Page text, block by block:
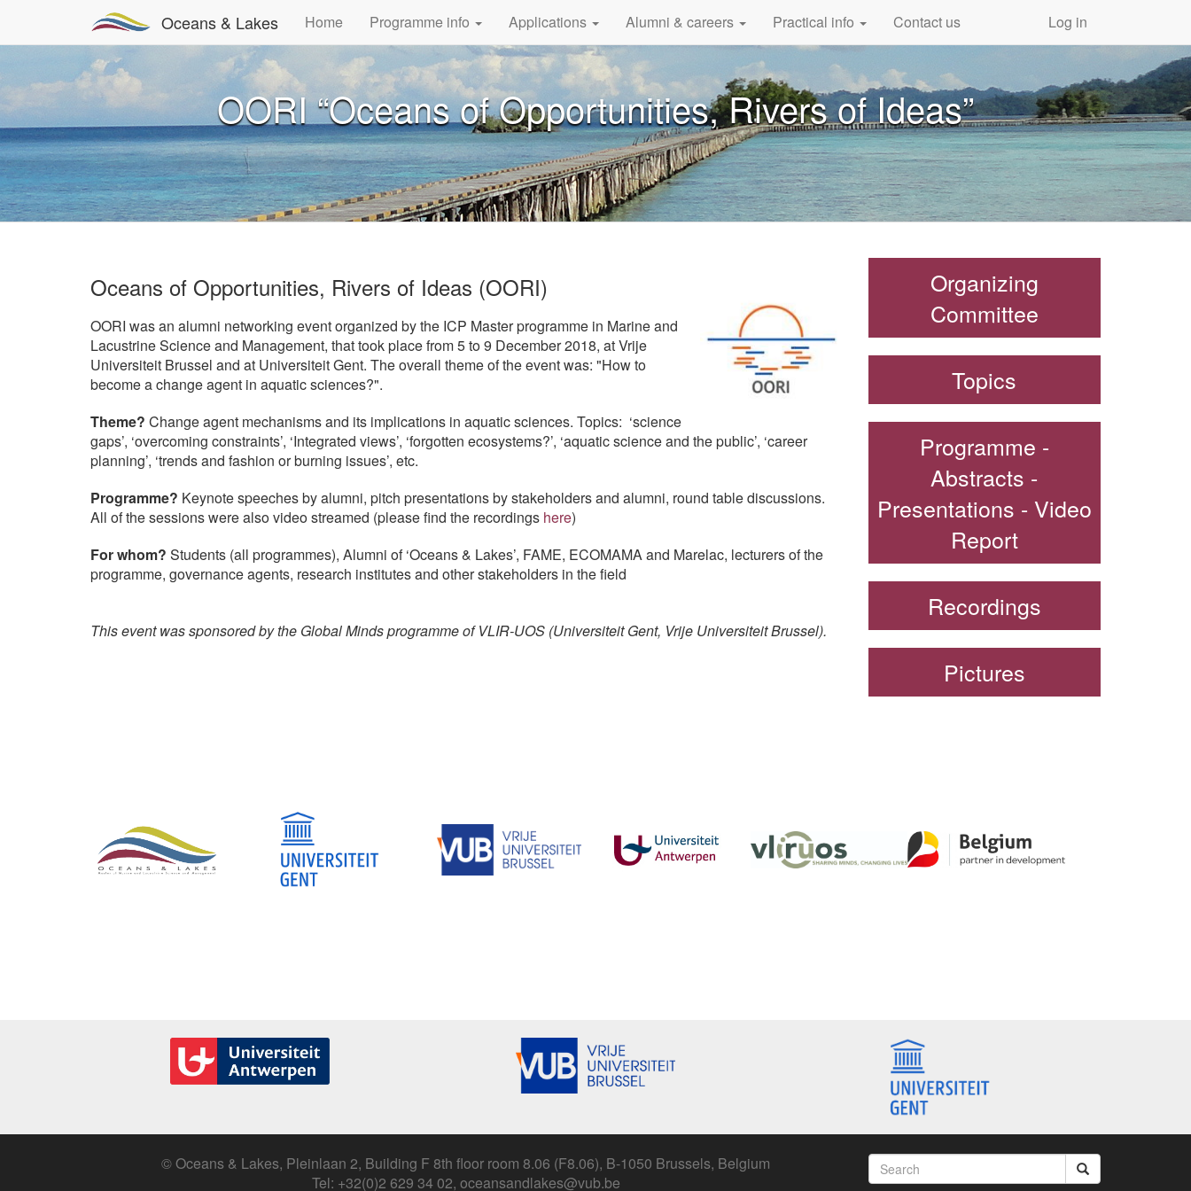
Oceans & Lakes Home Programme info Applications Alumni & careers Practical info Contact us Log in
OORI “Oceans of Opportunities, Rivers of Ideas”
Oceans of Opportunities, Rivers of Ideas (OORI)
OORI was an alumni networking event organized by the ICP Master programme in Marine and
Lacustrine Science and Management, that took place from 5 to 9 December 2018, at Vrije
Universiteit Brussel and at Universiteit Gent. The overall theme of the event was: "How to
become a change agent in aquatic sciences?".
Theme? Change agent mechanisms and its implications in aquatic sciences. Topics: ‘science
gaps’, ‘overcoming constraints’, ‘Integrated views’, ‘forgotten ecosystems?’, ‘aquatic science and the public’, ‘career
planning’, ‘trends and fashion or burning issues’, etc.
Programme? Keynote speeches by alumni, pitch presentations by stakeholders and alumni, round table discussions.
All of the sessions were also video streamed (please find the recordings here)
For whom? Students (all programmes), Alumni of ‘Oceans & Lakes’, FAME, ECOMAMA and Marelac, lecturers of the
programme, governance agents, research institutes and other stakeholders in the field
This event was sponsored by the Global Minds programme of VLIR-UOS (Universiteit Gent, Vrije Universiteit Brussel).
Organizing
Committee
Topics
Programme -
Abstracts -
Presentations - Video
Report
Recordings
Pictures
© Oceans & Lakes, Pleinlaan 2, Building F 8th floor room 8.06 (F8.06), B-1050 Brussels, Belgium
Tel: +32(0)2 629 34 02, oceansandlakes@vub.be
Search